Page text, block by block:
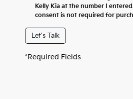
Kelly Kia at the number I
consent is not required for
Let's Talk
*Required Fields